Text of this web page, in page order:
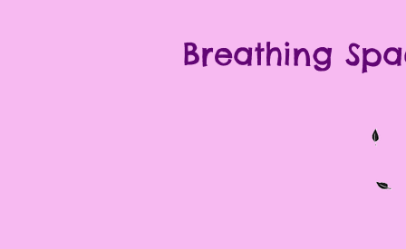
Breathing